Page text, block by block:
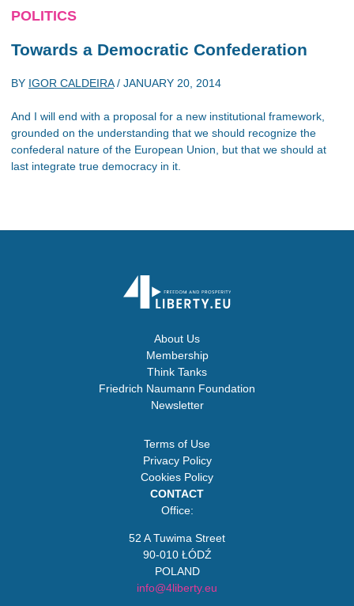
POLITICS
Towards a Democratic Confederation
BY IGOR CALDEIRA/ JANUARY 20, 2014
And I will end with a proposal for a new institutional framework,
grounded on the understanding that we should recognize the
confederal nature of the European Union, but that we should at
last integrate true democracy in it.
About Us
Membership
Think Tanks
Friedrich Naumann Foundation
Newsletter
Terms of Use
Privacy Policy
Cookies Policy
CONTACT
Office:
52 A Tuwima Street
90-010 ŁÓDŹ
POLAND
info@4liberty.eu